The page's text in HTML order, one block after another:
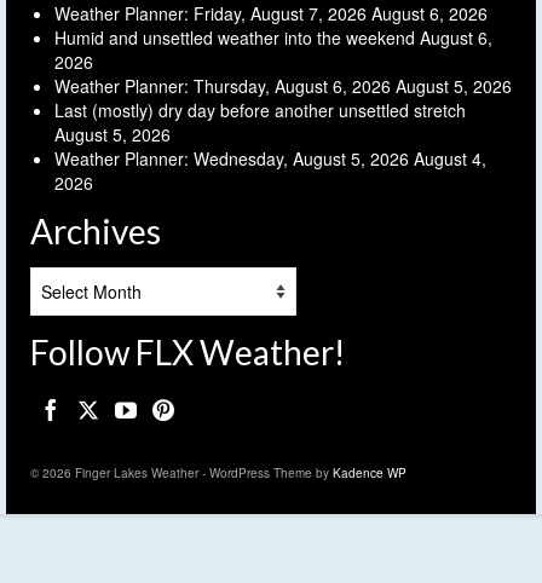
Weather Planner: Friday, August 7, 2026 August 6, 2026
Humid and unsettled weather into the weekend August 6,
2026
Weather Planner: Thursday, August 6, 2026 August 5, 2026
Last (mostly) dry day before another unsettled stretch
August 5, 2026
Weather Planner: Wednesday, August 5, 2026 August 4,
2026
Archives
Follow FLX Weather!
© 2026 Finger Lakes Weather - WordPress Theme by Kadence WP